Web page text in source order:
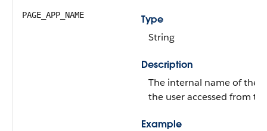
PAGE_APP_NAME
Type
String
Description
The internal name of the
the user accessed from
Example